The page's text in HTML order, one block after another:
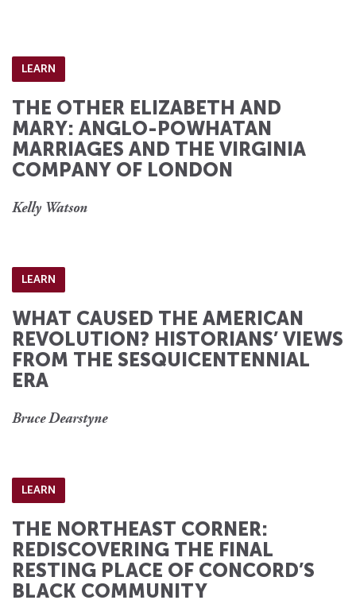
LEARN
THE OTHER ELIZABETH AND
MARY: ANGLO-POWHATAN
MARRIAGES AND THE VIRGINIA
COMPANY OF LONDON
Kelly Watson
LEARN
WHAT CAUSED THE AMERICAN
REVOLUTION? HISTORIANS’ VIEWS
FROM THE SESQUICENTENNIAL
ERA
Bruce Dearstyne
LEARN
THE NORTHEAST CORNER:
REDISCOVERING THE FINAL
RESTING PLACE OF CONCORD’S
BLACK COMMUNITY